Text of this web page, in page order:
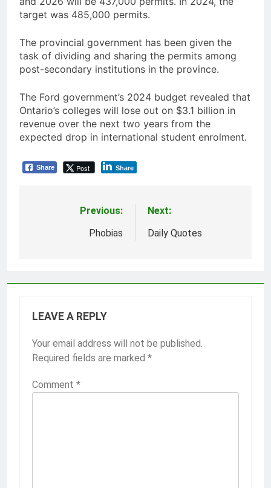
target was 485,000 permits.
The provincial government has been given the
task of dividing and sharing the permits among
post-secondary institutions in the province.
The Ford government’s 2024 budget revealed that
Ontario’s colleges will lose out on $3.1 billion in
revenue over the next two years from the
expected drop in international student enrolment.
Share Post Share
navigation
Previous:
Phobias
Next:
Daily Quotes
LEAVE A REPLY
Your email address will not be published.
Required fields are marked *
Comment *